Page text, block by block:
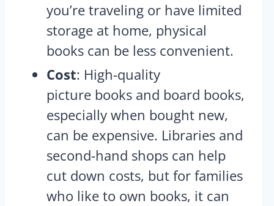
you’re traveling or have limited
storage at home, physical
books can be less convenient.
Cost: High-quality
picture books and board books,
especially when bought new,
can be expensive. Libraries and
second-hand shops can help
cut down costs, but for families
who like to own books, it can